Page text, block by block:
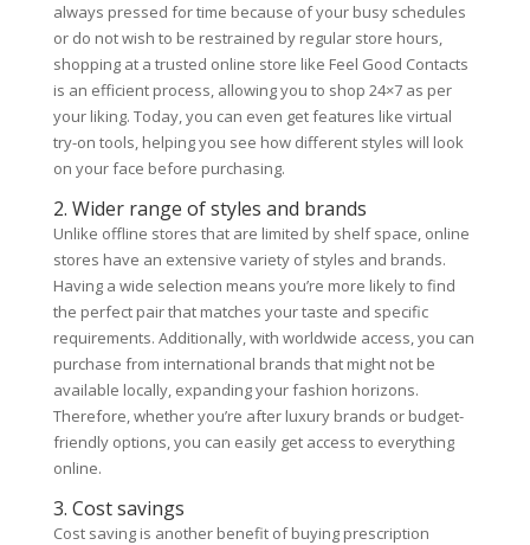
always pressed for time because of your busy schedules
or do not wish to be restrained by regular store hours,
shopping at a trusted online store like Feel Good Contacts
is an efficient process, allowing you to shop 24×7 as per
your liking. Today, you can even get features like virtual
try-on tools, helping you see how different styles will look
on your face before purchasing.
2. Wider range of styles and brands
Unlike offline stores that are limited by shelf space, online
stores have an extensive variety of styles and brands.
Having a wide selection means you’re more likely to find
the perfect pair that matches your taste and specific
requirements. Additionally, with worldwide access, you can
purchase from international brands that might not be
available locally, expanding your fashion horizons.
Therefore, whether you’re after luxury brands or budget-
friendly options, you can easily get access to everything
online.
3. Cost savings
Cost saving is another benefit of buying prescription